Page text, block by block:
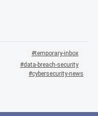
temporary-inbox
data-breach-security
cybersecurity-news